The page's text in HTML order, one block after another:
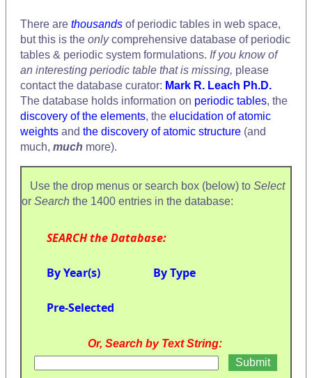
There are thousands of periodic tables in web space,
but this is the onlycomprehensive database of periodic
tables & periodic system formulations. If you know of
an interesting periodic table that is missing, please
contact the database curator: Mark R. Leach Ph.D.
The database holds information on periodic tables, the
discovery of the elements, the elucidation of atomic
weights and the discovery of atomic structure (and
much, much more).
Use the drop menus or search box (below) to Select
or Search the 1400 entries in the database:
SEARCH the Database:
By Year(s) By Type
Pre-Selected
Or, Search by Text String: